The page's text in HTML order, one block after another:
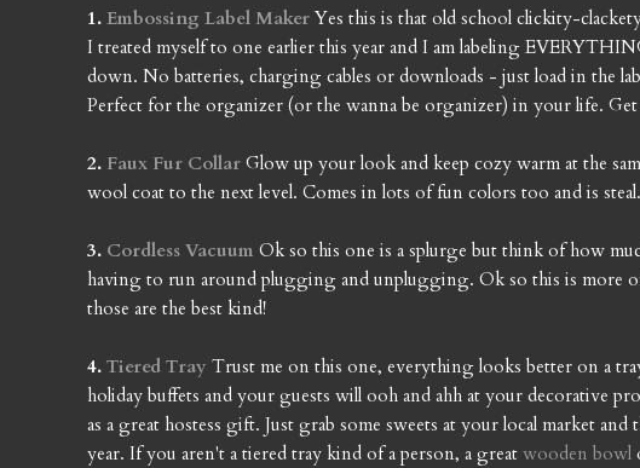
1. Embossing Label Maker Yes this is that old school clickity-
I treated myself to one earlier this year and I am labeling
down. No batteries, charging cables or downloads - just load in the
Perfect for the organizer (or the wanna be organizer) in your life.
2. Faux Fur Collar Glow up your look and keep cozy warm at the
wool coat to the next level. Comes in lots of fun colors too and is steal.
3. Cordless Vacuum Ok so this one is a splurge but think of how
having to run around plugging and unplugging. Ok so this is more
those are the best kind!
4. Tiered Tray Trust me on this one, everything looks better on a
holiday buffets and your guests will ooh and ahh at your decorative
as a great hostess gift. Just grab some sweets at your local market
year. If you aren't a tiered tray kind of a person, a great wooden bowl